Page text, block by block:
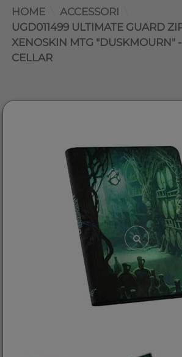
HOME
ACCESSORI
UGD011499 ULTIMATE GUARD
XENOSKIN MTG "DUSKMOURN"
CELLAR